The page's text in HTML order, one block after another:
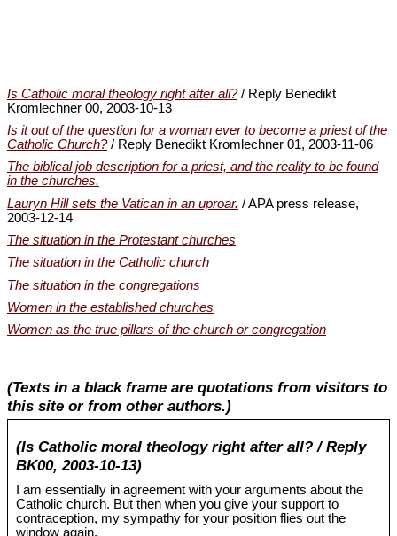
Is Catholic moral theology right after all?/ Reply Benedikt
Kromlechner 00, 2003-10-13
Is it out of the question for a woman ever to become a priest of the
Catholic Church?/ Reply Benedikt Kromlechner 01, 2003-11-06
The biblical job description for a priest, and the reality to be found
in the churches.
Lauryn Hill sets the Vatican in an uproar. / APA press release,
2003-12-14
The situation in the Protestant churches
The situation in the Catholic church
The situation in the congregations
Women in the established churches
Women as the true pillars of the church or congregation
(Texts in a black frame are quotations from visitors to
this site or from other authors.)
(Is Catholic moral theology right after all? / Reply
BK00, 2003-10-13)
I am essentially in agreement with your arguments about the
Catholic church. But then when you give your support to
contraception, my sympathy for your position flies out the
window again.